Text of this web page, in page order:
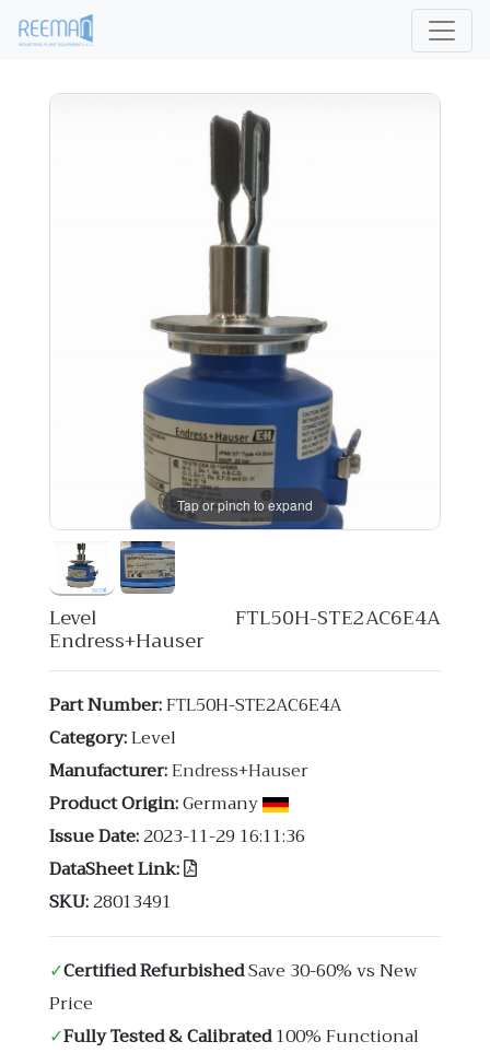
Tap or pinch to expand
Level FTL50H-STE2AC6E4A
Endress+Hauser
Part Number:FTL50H-STE2AC6E4A
Category:Level
Manufacturer:Endress+Hauser
Product Origin:Germany
Issue Date:2023-11-29 16:11:36
DataSheet Link:
SKU:28013491
✓Certified RefurbishedSave 30-60% vs New
Price
✓Fully Tested & Calibrated100% Functional